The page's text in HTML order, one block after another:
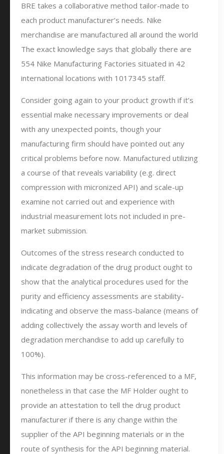
BRE takes a collaborative method tailor-made to
each product manufacturer’s needs. Nike
merchandise are manufactured all around the world
The exact knowledge says that globally there are
554 Nike Manufacturing Factories situated in 42
international locations with 1017345 staff.
Consider going again to your product growth if it’s
essential make necessary improvements or deal
with any unexpected points, though your
manufacturing firm should have pointed out any
critical problems before now. Manufactured utilizing
a course of that reveals variability (e.g. direct
compression with micronized API) and scale-up
examine not carried out and experience with
industrial measurement lots not included in pre-
market submission.
Outcomes of the stress research conducted to
indicate degradation of the drug product ought to
show that the analytical procedures used for the
purity and efficiency assessments are stability-
indicating and observe the mass-balance (means of
adding collectively the assay worth and levels of
degradation merchandise to add up carefully to
100%).
This information may be cross-referenced to a MF,
nonetheless in that case the MF Holder ought to
provide an attestation to tell the drug product
manufacturer if there is any change within the
supplier of the API beginning materials or in the
route of synthesis for the API beginning material.